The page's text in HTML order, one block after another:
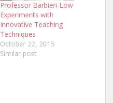
Professor Barbieri-Low
Experiments with
Innovative Teaching
Techniques
October 22, 2015
Similar post